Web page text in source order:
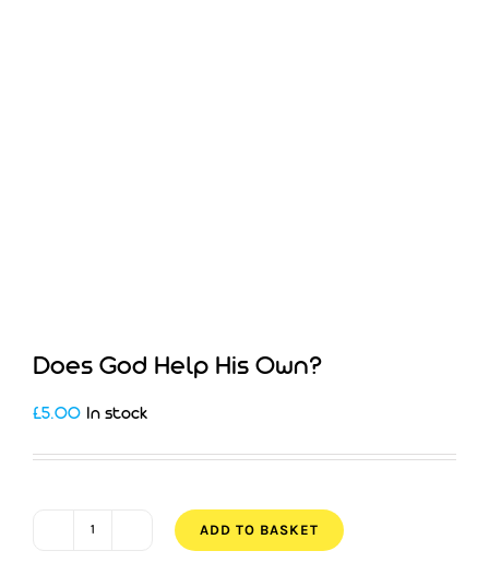
Does God Help His Own?
£5.00 In stock
ADD TO BASKET